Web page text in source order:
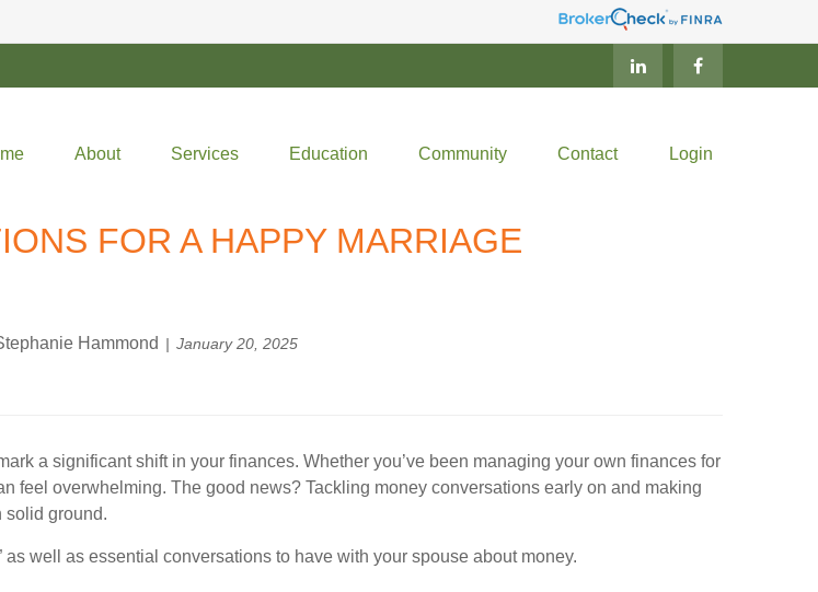
About Services Education Community Contact Login
FOR A HAPPY MARRIAGE
Hammond January 20, 2025
a significant shift in your finances. Whether you’ve been managing your own finances for
feel overwhelming. The good news? Tackling money conversations early on and making
solid ground.
well as essential conversations to have with your spouse about money.